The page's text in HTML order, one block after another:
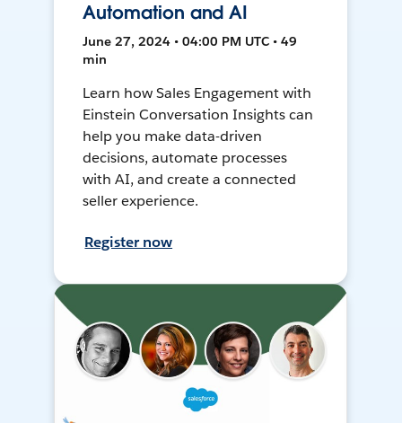
Automation and AI
June 27, 2024 • 04:00 PM UTC • 49
min
Learn how Sales Engagement with
Einstein Conversation Insights can
help you make data-driven
decisions, automate processes
with AI, and create a connected
seller experience.
Register now